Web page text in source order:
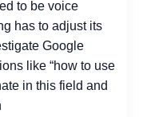
to be voice
has to adjust its
Google
like “how to use
in this field and